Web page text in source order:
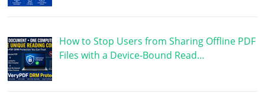
How to Stop Users from Sharing Offline PDF
Files with a Device-Bound Read…